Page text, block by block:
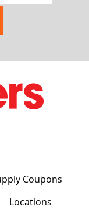
Coupons
Locations